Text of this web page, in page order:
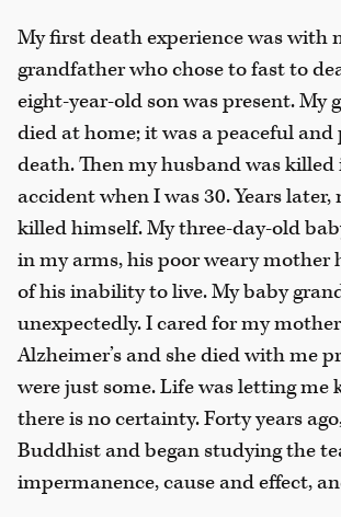
My first death experience was with
grandfather who chose to fast to
eight-year-old son was present. My
died at home; it was a peaceful and
death. Then my husband was killed
accident when I was 30. Years later,
killed himself. My three-day-old
in my arms, his poor weary mother
of his inability to live. My baby
unexpectedly. I cared for my
Alzheimer’s and she died with me
were just some. Life was letting me
there is no certainty. Forty years
Buddhist and began studying the
impermanence, cause and effect,